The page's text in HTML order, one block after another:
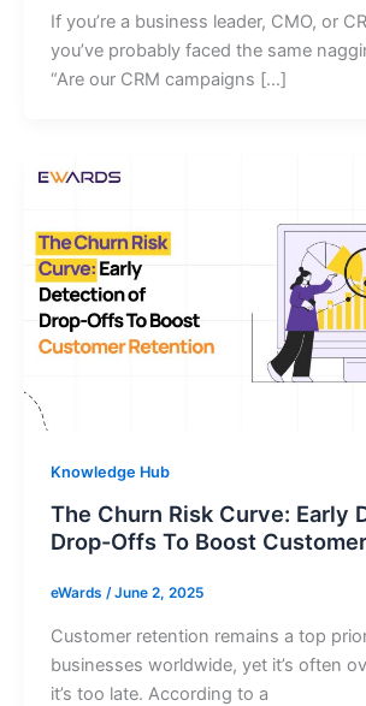
If you’re a business leader, CMO, or
you’ve probably faced the same
“Are our CRM campaigns […]
Knowledge Hub
The Churn Risk Curve: Early
Drop-Offs To Boost
eWards /June 2, 2025
Customer retention remains a top
businesses worldwide, yet it’s often
it’s too late. According to a